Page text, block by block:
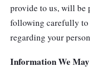
provide to us, will be
following carefully to
regarding your
Information We